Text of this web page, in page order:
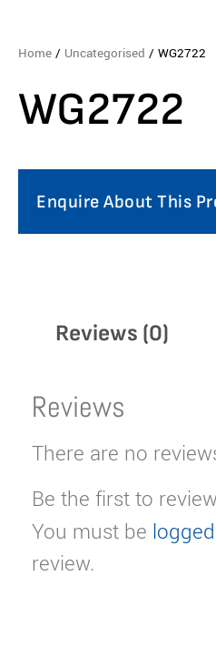
Home / Uncategorised / WG2722
WG2722
Enquire About This
Reviews (0)
Reviews
There are no
Be the first to
You must be
review.